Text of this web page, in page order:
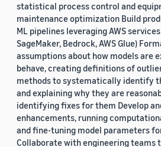
statistical process control and
maintenance optimization Build
ML pipelines leveraging AWS services
SageMaker, Bedrock, AWS Glue)
assumptions about how models are
behave, creating definitions of
methods to systematically identify
and explaining why they are
identifying fixes for them Develop
enhancements, running
and fine-tuning model parameters
Collaborate with engineering teams